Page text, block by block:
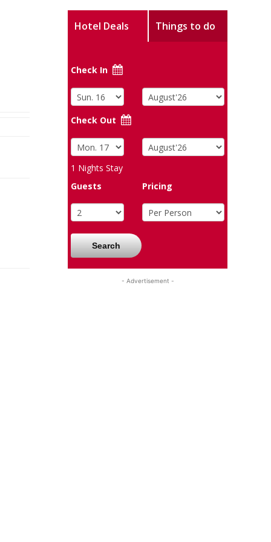
Hotel Deals Things to do
Check In
Check Out
1 Nights Stay
Guests
Pricing
Search
- Advertisement -